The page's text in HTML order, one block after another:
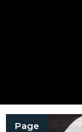
Page